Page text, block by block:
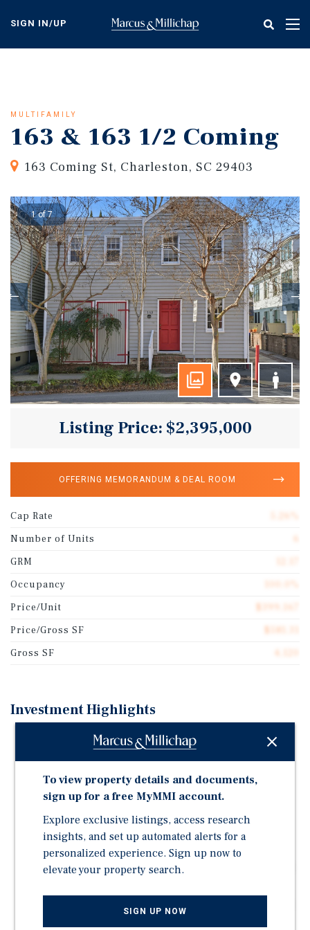
content
SIGN IN/UP
MULTIFAMILY
163 & 163 1/2 Coming
163 Coming St, Charleston, SC 29403
1 of 7
Listing Price: $2,395,000
OFFERING MEMORANDUM & DEAL ROOM
Cap Rate
Number of Units
GRM
Occupancy
Price/Unit
Price/Gross SF
Gross SF
Investment Highlights
Six-Unit Multifamily Property Located on the
Highly Supply-Constrained Submarket with
Significant Barriers to Entry for New Development
Strong and Consistent Renter Demand Driven by
Walkability and Proximity to Employment and
Amenities
Charleston's Diverse and Resilient Economy Supports
To view property details and documents,
sign up for a free MyMMI account.
Explore exclusive listings, access research
insights, and set up automated alerts for a
personalized experience. Sign up now to
elevate your property search.
SIGN UP NOW